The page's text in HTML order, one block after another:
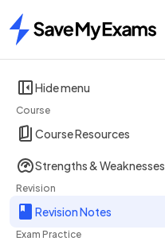
Home
Hide menu
Course
Course Resources
Strengths & Weaknesses
Revision
Revision Notes
Exam Practice